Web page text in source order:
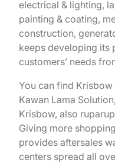
electrical & lighting,
painting & coating,
construction,
keeps developing its
customers’ needs
You can find
Kawan Lama
Krisbow, also
Giving more
provides aftersales
centers spread all